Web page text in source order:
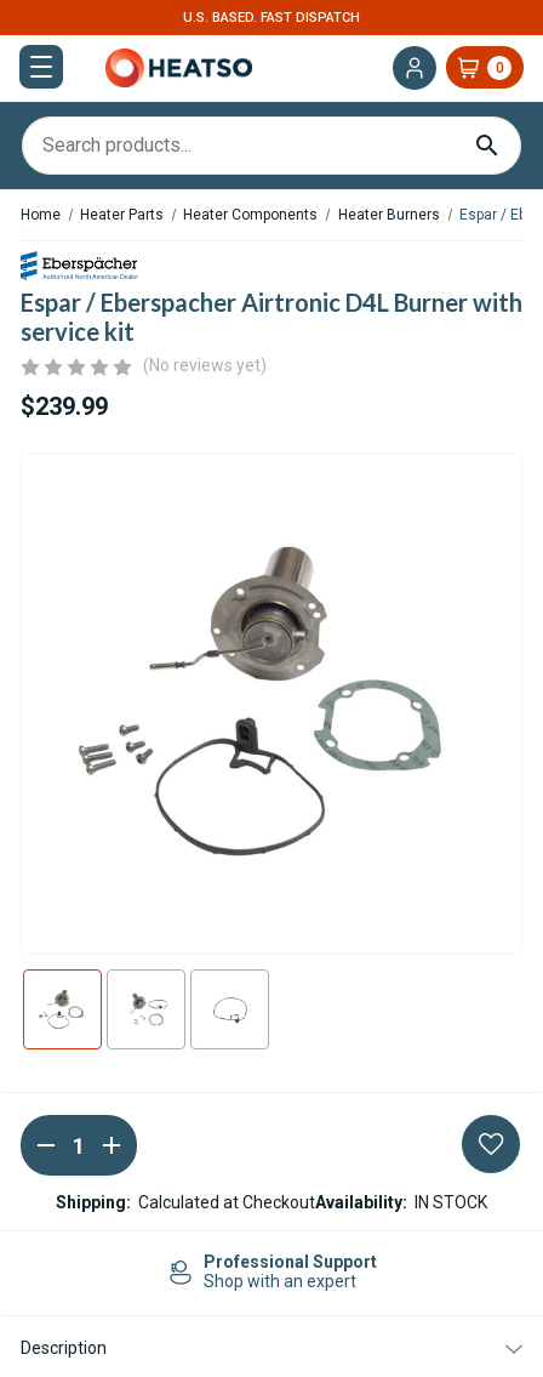
U.S. BASED. FAST DISPATCH
0
Home Heater Parts Heater Components Heater Burners Espar /
Espar / Eberspacher Airtronic D4L Burner with
service kit
(No reviews yet)
$239.99
Current
Stock:
DECREASE
QUANTITY
OF
ESPAR
KIT
INCREASE
QUANTITY
OF
ESPAR
AIRTRONIC
KIT
Shipping: Calculated at CheckoutAvailability: IN STOCK
Professional Support
Shop with an expert
Description